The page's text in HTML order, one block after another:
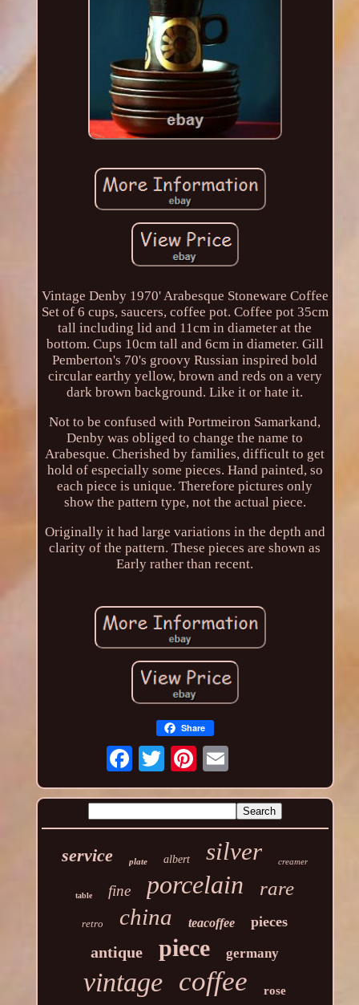
Vintage Denby 1970' Arabesque Stoneware Coffee
Set of 6 cups, saucers, coffee pot. Coffee pot 35cm
tall including lid and 11cm in diameter at the
bottom. Cups 10cm tall and 6cm in diameter. Gill
Pemberton's 70's groovy Russian inspired bold
circular earthy yellow, brown and reds on a very
dark brown background. Like it or hate it.
Not to be confused with Portmeiron Samarkand,
Denby was obliged to change the name to
Arabesque. Cherished by families, difficult to get
hold of especially some pieces. Hand painted, so
each piece is unique. Therefore pictures only
show the pattern type, not the actual piece.
Originally it had large variations in the depth and
clarity of the pattern. These pieces are shown as
Early rather than recent.
Share
service plate albert silver creamer
table fine porcelain rare
retro china teacoffee pieces
antique piece germany
vintage coffee rose